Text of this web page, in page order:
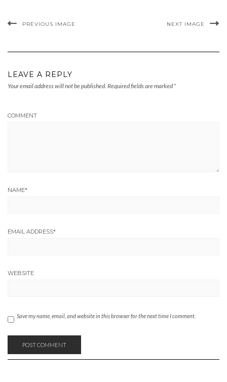
PREVIOUS IMAGE NEXT IMAGE
LEAVE A REPLY
Your email address will not be published. Required fields are marked *
COMMENT
NAME*
EMAIL ADDRESS*
WEBSITE
Save my name, email, and website in this browser for the next time I comment.